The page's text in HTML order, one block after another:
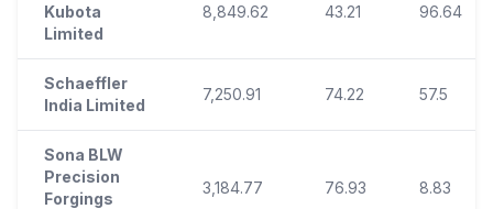
Kubota
Limited
8,849.62 43.21 96.64
Schaeffler
India Limited
7,250.91 74.22 57.5
Sona BLW
Precision
Forgings
3,184.77 76.93 8.83